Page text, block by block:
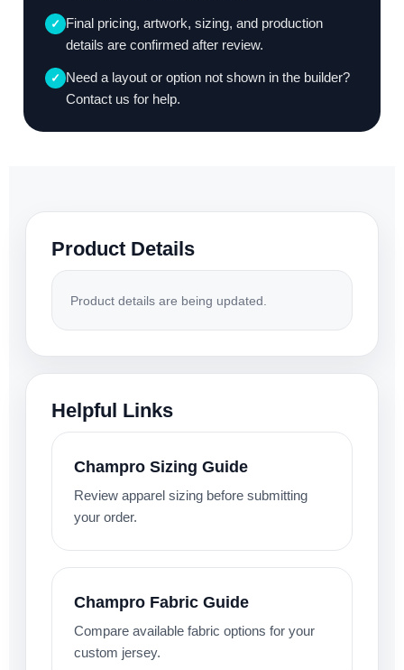
✓ Final pricing, artwork, sizing, and production
details are confirmed after review.
✓ Need a layout or option not shown in the builder?
Contact us for help.
Product Details
Product details are being updated.
Helpful Links
Champro Sizing Guide
Review apparel sizing before submitting
your order.
Champro Fabric Guide
Compare available fabric options for your
custom jersey.